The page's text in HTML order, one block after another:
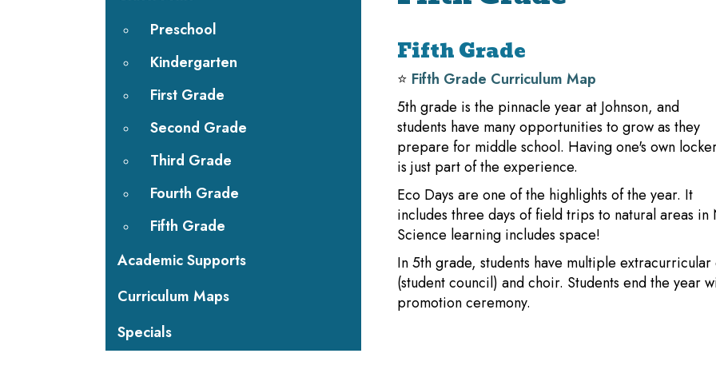
Fifth Grade
⭐️ Fifth Grade Curriculum Map
5th grade is the pinnacle year at Johnson, and
students have many opportunities to grow as they
prepare for middle school. Having one's own
is just part of the experience.
Eco Days are one of the highlights of the year. It
includes three days of field trips to natural areas
Science learning includes space!
In 5th grade, students have multiple
(student council) and choir. Students end the year
promotion ceremony.
Preschool
Kindergarten
First Grade
Second Grade
Third Grade
Fourth Grade
Fifth Grade
Academic Supports
Curriculum Maps
Specials